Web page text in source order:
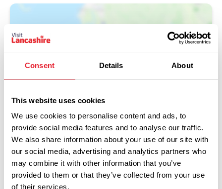
Consent Details About
This website uses cookies
We use cookies to personalise content and ads, to
provide social media features and to analyse our traffic.
We also share information about your use of our site with
our social media, advertising and analytics partners who
may combine it with other information that you’ve
provided to them or that they’ve collected from your use
of their services.
Show Map